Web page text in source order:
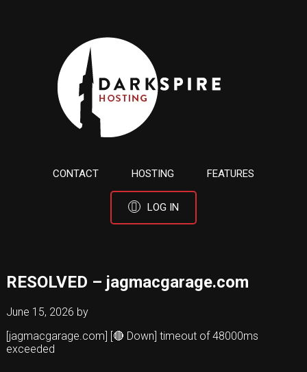
CONTACT HOSTING FEATURES
LOG IN
RESOLVED – jagmacgarage.com
June 15, 2026 by
[jagmacgarage.com] [🔴 Down] timeout of 48000ms
exceeded